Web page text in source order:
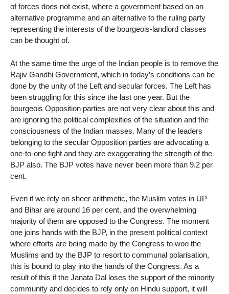
of forces does not exist, where a government based on an
alternative programme and an alternative to the ruling party
representing the interests of the bourgeois-landlord classes
can be thought of.
At the same time the urge of the Indian people is to remove the
Rajiv Gandhi Government, which in today’s conditions can be
done by the unity of the Left and secular forces. The Left has
been struggling for this since the last one year. But the
bourgeois Opposition parties are not very clear about this and
are ignoring the political complexities of the situation and the
consciousness of the Indian masses. Many of the leaders
belonging to the secular Opposition parties are advocating a
one-to-one fight and they are exaggerating the strength of the
BJP also. The BJP votes have never been more than 9.2 per
cent.
Even if we rely on sheer arithmetic, the Muslim votes in UP
and Bihar are around 16 per cent, and the overwhelming
majority of them are opposed to the Congress. The moment
one joins hands with the BJP, in the present political context
where efforts are being made by the Congress to woo the
Muslims and by the BJP to resort to communal polarisation,
this is bound to play into the hands of the Congress. As a
result of this if the Janata Dal loses the support of the minority
community and decides to rely only on Hindu support, it will